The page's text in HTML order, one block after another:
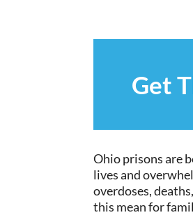
Get
Ohio prisons are
lives and
overdoses,
this mean for